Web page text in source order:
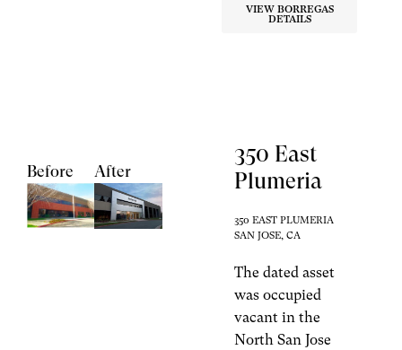
VIEW BORREGAS
DETAILS
350 East
Plumeria
350 EAST PLUMERIA
SAN JOSE, CA
The dated asset
was occupied
vacant in the
North San Jose
Before After